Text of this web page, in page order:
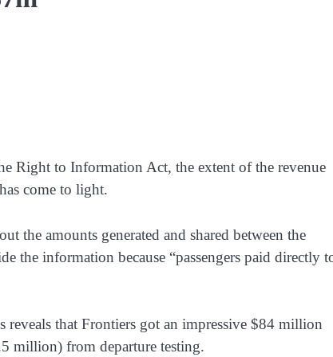
Right to Information Act, the extent of the revenue
come to light.
the amounts generated and shared between the
the information because “passengers paid directly
that Frontiers got an impressive $84 million
million) from departure testing.